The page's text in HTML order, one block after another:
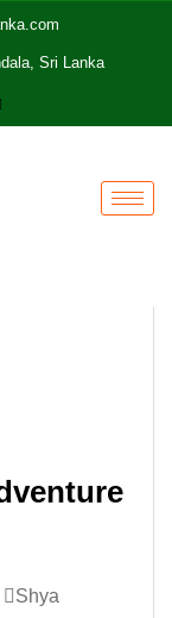
Sri Lanka
Shya